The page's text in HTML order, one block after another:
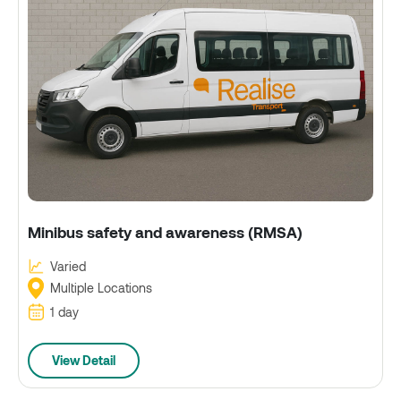
Minibus safety and awareness (RMSA)
Varied
Multiple Locations
1 day
View Detail